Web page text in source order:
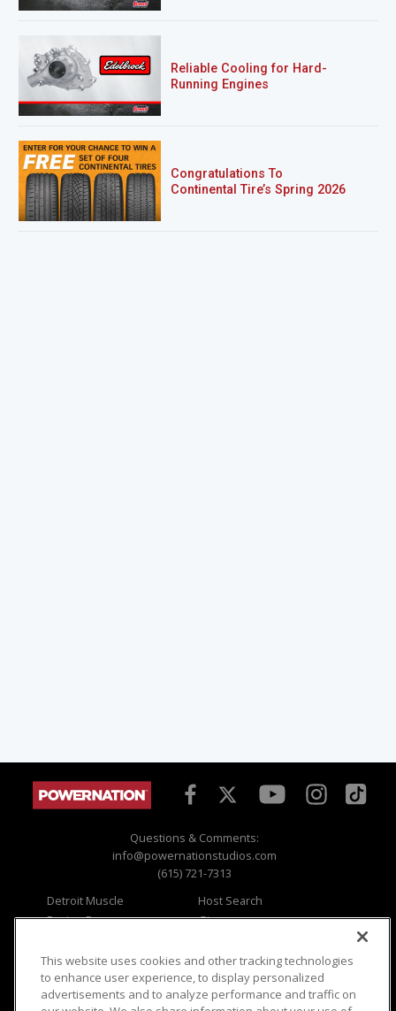
Reliable Cooling for Hard-
Running Engines
Congratulations To
Continental Tire’s Spring 2026
Questions & Comments:
info@powernationstudios.com
(615) 721-7313
Detroit Muscle
Engine Power
Music City Trucks
Host Search
Giveaways
Where To Watch
Viewer Questions
Privacy
This website uses cookies and other tracking technologies
to enhance user experience, to display personalized
advertisements and to analyze performance and traffic on